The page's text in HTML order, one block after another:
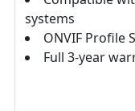
systems
ONVIF Profile
Full 3-year